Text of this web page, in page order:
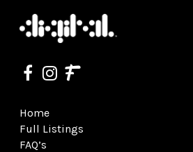
Home
Full Listings
FAQ’s